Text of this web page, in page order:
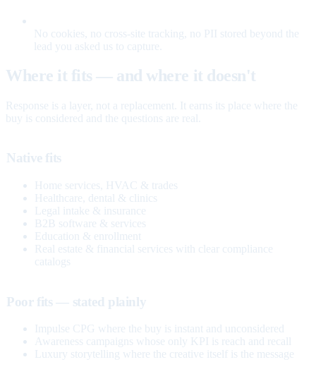
No cookies, no cross-site tracking, no PII stored beyond the
lead you asked us to capture.
Where it fits — and where it doesn't
Response is a layer, not a replacement. It earns its place where the
buy is considered and the questions are real.
Native fits
Home services, HVAC & trades
Healthcare, dental & clinics
Legal intake & insurance
B2B software & services
Education & enrollment
Real estate & financial services with clear compliance
catalogs
Poor fits — stated plainly
Impulse CPG where the buy is instant and unconsidered
Awareness campaigns whose only KPI is reach and recall
Luxury storytelling where the creative itself is the message